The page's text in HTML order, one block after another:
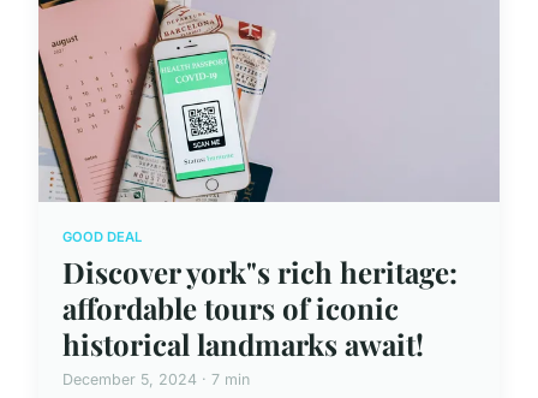
GOOD DEAL
Discover york"s rich heritage:
affordable tours of iconic
historical landmarks await!
December 5, 2024 · 7 min